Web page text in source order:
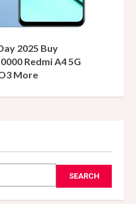
2025 Buy
Redmi A4 5G
More
SEARCH